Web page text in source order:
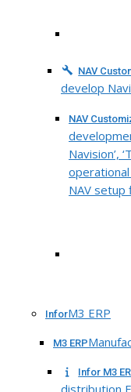
NAV
develop
NAV
Navision’,
operational
NAV setup
InforM3 ERP
M3 ERP
Infor M3